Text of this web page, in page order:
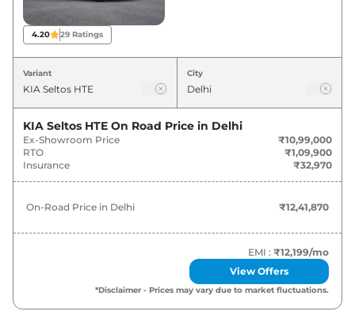
Seltos On road Price in Delhi -
August 2026
KIA Seltos HTE
KIA Seltos 13.66 Lakh*
KIA Seltos HTK ₹14.79 Lakh*
₹15.16 Lakh*
4.20 29 Ratings
Variant City
KIA Seltos HTE On Road Price in Delhi
Ex-Showroom Price
₹10,99,000
RTO
₹1,09,900
Insurance
₹32,970
On-Road Price in Delhi ₹12,41,870
EMI : ₹12,199/mo
View Offers
*Disclaimer - Prices may vary due to market fluctuations.